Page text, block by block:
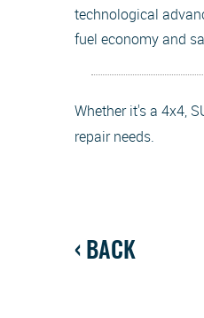
technological
fuel economy and
Whether it's a 4x4,
repair needs.
BACK